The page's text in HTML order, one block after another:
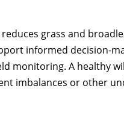
grass and
informed decision-
monitoring. A healthy
imbalances or other